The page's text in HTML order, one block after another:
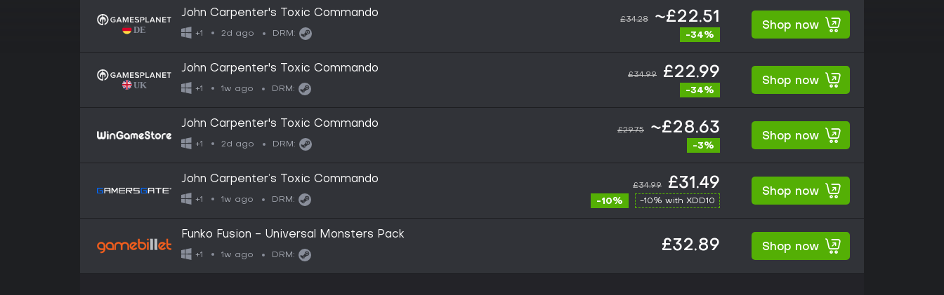
John Carpenter's Toxic Commando
+1 2d ago DRM:
£34.28 ~£22.51
-34%
Shop now
John Carpenter's Toxic Commando
+1 1w ago DRM:
£34.99 £22.99
-34%
Shop now
John Carpenter's Toxic Commando
+1 2d ago DRM:
£29.75 ~£28.63
-3%
Shop now
John Carpenter’s Toxic Commando
+1 1w ago DRM:
£34.99 £31.49
-10% -10% with XDD10
Shop now
Funko Fusion - Universal Monsters Pack
+1 1w ago DRM:
£32.89 Shop now